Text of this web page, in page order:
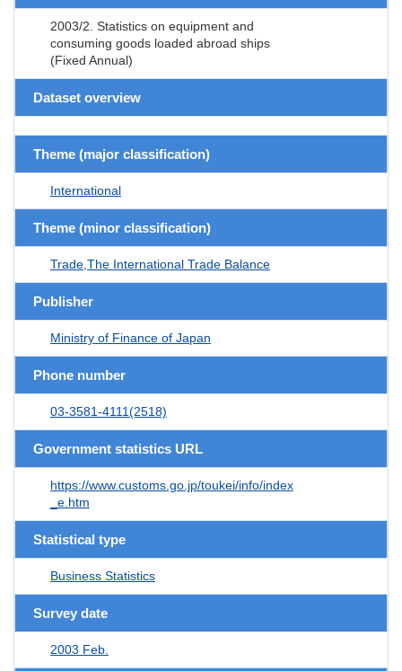
2003/2. Statistics on equipment and
consuming goods loaded abroad ships
(Fixed Annual)
Dataset overview
Theme (major classification)
International
Theme (minor classification)
Trade,The International Trade Balance
Publisher
Ministry of Finance of Japan
Phone number
03-3581-4111(2518)
Government statistics URL
https://www.customs.go.jp/toukei/info/index
_e.htm
Statistical type
Business Statistics
Survey date
2003 Feb.